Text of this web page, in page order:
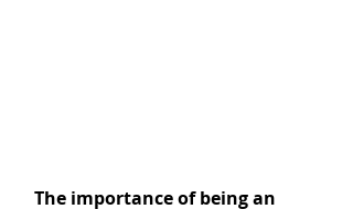
The importance of being an